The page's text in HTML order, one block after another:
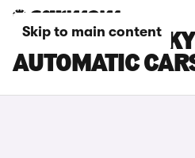
Skip to main content
GWM ORA
AUTOMATIC